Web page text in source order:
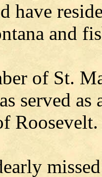
have
and
of St.
served as
Roosevelt.